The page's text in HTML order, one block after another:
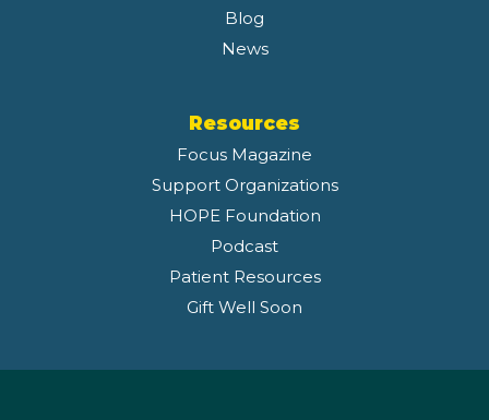
Blog
News
Resources
Focus Magazine
Support Organizations
HOPE Foundation
Podcast
Patient Resources
Gift Well Soon